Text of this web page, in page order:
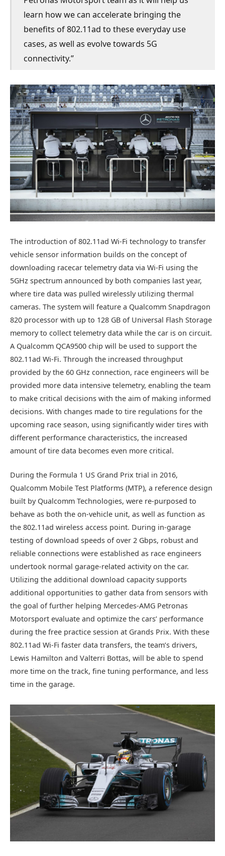
learn how we can accelerate bringing the
benefits of 802.11ad to these everyday use
cases, as well as evolve towards 5G
connectivity.”
The introduction of 802.11ad Wi-Fi technology to transfer
vehicle sensor information builds on the concept of
downloading racecar telemetry data via Wi-Fi using the
5GHz spectrum announced by both companies last year,
where tire data was pulled wirelessly utilizing thermal
cameras. The system will feature a Qualcomm Snapdragon
820 processor with up to 128 GB of Universal Flash Storage
memory to collect telemetry data while the car is on circuit.
A Qualcomm QCA9500 chip will be used to support the
802.11ad Wi-Fi. Through the increased throughput
provided by the 60 GHz connection, race engineers will be
provided more data intensive telemetry, enabling the team
to make critical decisions with the aim of making informed
decisions. With changes made to tire regulations for the
upcoming race season, using significantly wider tires with
different performance characteristics, the increased
amount of tire data becomes even more critical.
During the Formula 1 US Grand Prix trial in 2016,
Qualcomm Mobile Test Platforms (MTP), a reference design
built by Qualcomm Technologies, were re-purposed to
behave as both the on-vehicle unit, as well as function as
the 802.11ad wireless access point. During in-garage
testing of download speeds of over 2 Gbps, robust and
reliable connections were established as race engineers
undertook normal garage-related activity on the car.
Utilizing the additional download capacity supports
additional opportunities to gather data from sensors with
the goal of further helping Mercedes-AMG Petronas
Motorsport evaluate and optimize the cars’ performance
during the free practice session at Grands Prix. With these
802.11ad Wi-Fi faster data transfers, the team’s drivers,
Lewis Hamilton and Valterri Bottas, will be able to spend
more time on the track, fine tuning performance, and less
time in the garage.